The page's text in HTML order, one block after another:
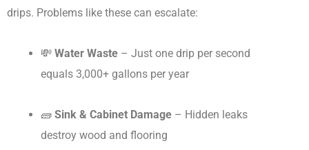
drips. Problems like these can escalate:
💸Water Waste – Just one drip per second
equals 3,000+ gallons per year
🧱Sink & Cabinet Damage – Hidden leaks
destroy wood and flooring